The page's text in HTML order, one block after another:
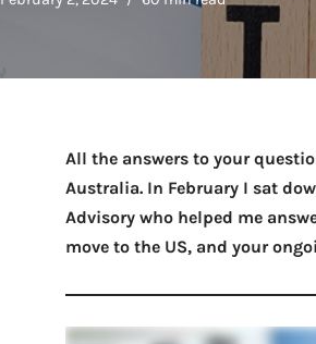
All the answers to your
Australia. In February I sat
Advisory who helped me
move to the US, and your